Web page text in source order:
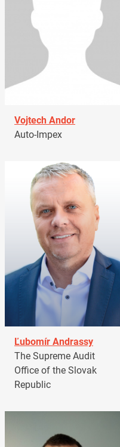
Vojtech Andor
Auto-Impex
Ľubomír Andrassy
The Supreme Audit
Office of the Slovak
Republic